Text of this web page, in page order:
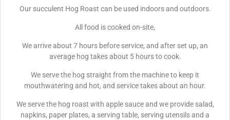
Our succulent Hog Roast can be used indoors and outdoors.
All food is cooked on-site,
We arrive about 7 hours before service, and after set up, an
average hog takes about 5 hours to cook.
We serve the hog straight from the machine to keep it
mouthwatering and hot, and service takes about an hour.
We serve the hog roast with apple sauce and we provide salad,
napkins, paper plates, a serving table, serving utensils and a